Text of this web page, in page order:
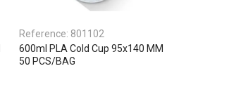
Reference: 801102
600ml PLA Cold Cup 95x140 MM
50 PCS/BAG